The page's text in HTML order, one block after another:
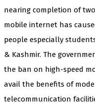
nearing completion of
mobile internet has
people especially
& Kashmir. The
the ban on high-speed
avail the benefits of
telecommunication